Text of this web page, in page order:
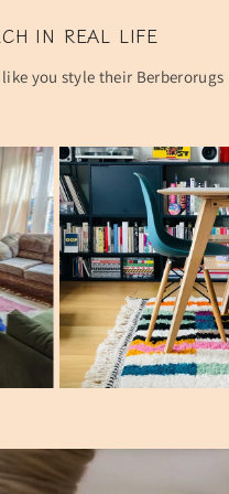
IN REAL LIFE
you style their Berberorugs